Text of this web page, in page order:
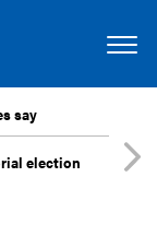
say
election